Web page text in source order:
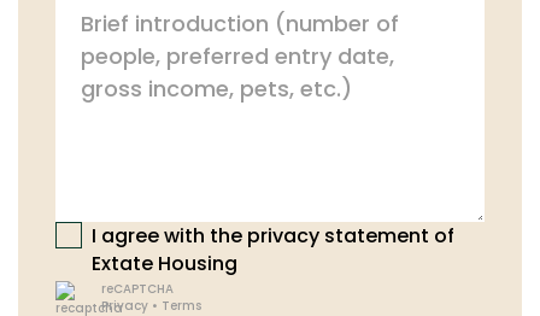
I agree with the privacy statement of
Extate Housing
reCAPTCHA
Privacy• Terms